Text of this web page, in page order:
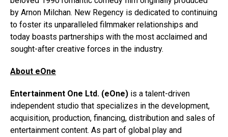
by Arnon Milchan. New Regency is dedicated to continuing
to foster its unparalleled filmmaker relationships and
today boasts partnerships with the most acclaimed and
sought-after creative forces in the industry.
About eOne
Entertainment One Ltd. (eOne) is a talent-driven
independent studio that specializes in the development,
acquisition, production, financing, distribution and sales of
entertainment content. As part of global play and